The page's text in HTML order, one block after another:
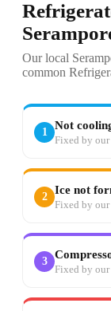
Our local
common
1
Not
Fixed by
2
Ice not
Fixed by
3
Fixed by